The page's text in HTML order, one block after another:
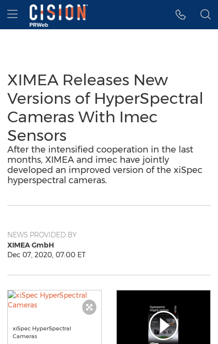
Accessibility Statement
Skip Navigation
Hamburger menu
XIMEA Releases New
Versions of HyperSpectral
Cameras With Imec
Sensors
After the intensified cooperation in the last
months, XIMEA and imec have jointly
developed an improved version of the xiSpec
hyperspectral cameras.
NEWS PROVIDED BY
XIMEA GmbH
Dec 07, 2020, 07:00 ET
xiSpec HyperSpectral
Cameras